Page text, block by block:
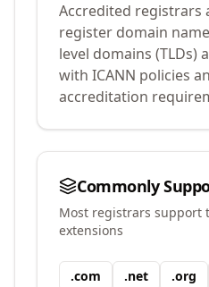
Accredited registrars
register domain
level domains (TLDs)
with ICANN policies
accreditation
Commonly
Most registrars support
extensions
.com .net .org